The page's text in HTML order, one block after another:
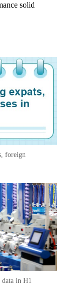
solid
foreign
in H1